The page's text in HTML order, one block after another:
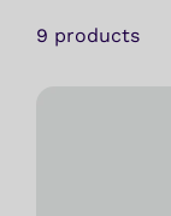
9 products